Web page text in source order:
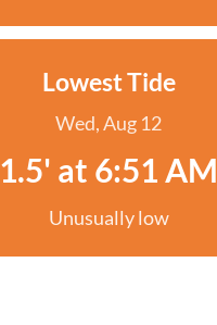
Lowest Tide
Wed, Aug 12
1.5' at 6:51 AM
Unusually low